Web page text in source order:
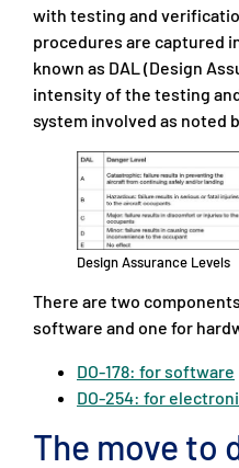
with testing and
procedures are captured
known as DAL (Design
intensity of the testing
system involved as noted
Design Assurance Levels
There are two
software and one for
DO-178: for software
DO-254: for
The move to